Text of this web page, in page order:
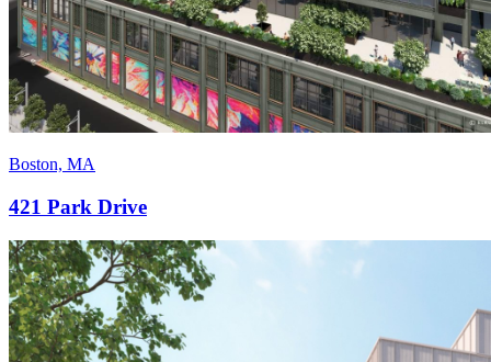
Boston, MA
421 Park Drive